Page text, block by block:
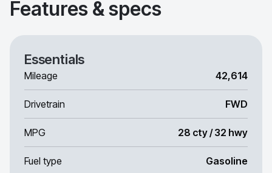
Features & specs
Essentials
Mileage 42,614
Drivetrain FWD
MPG 28 cty / 32 hwy
Fuel type Gasoline